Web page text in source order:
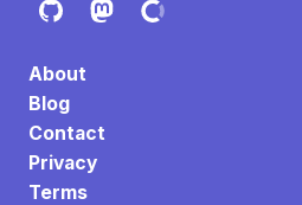
About
Blog
Contact
Privacy
Terms